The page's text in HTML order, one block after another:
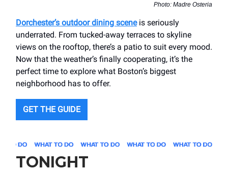
Photo: Madre Osteria
Dorchester’s outdoor dining sceneis seriously
underrated. From tucked-away terraces to skyline
views on the rooftop, there’s a patio to suit every mood.
Now that the weather’s finally cooperating, it’s the
perfect time to explore what Boston’s biggest
neighborhood has to offer.
GET THE GUIDE
TONIGHT